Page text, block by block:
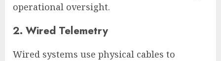
operational oversight.
2. Wired Telemetry
Wired systems use physical cables to